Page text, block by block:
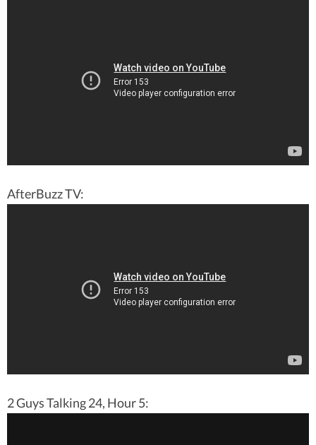
AfterBuzz TV:
2 Guys Talking 24, Hour 5: